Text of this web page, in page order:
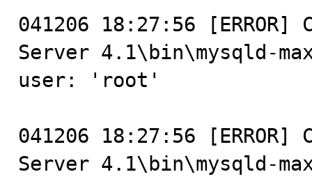
041206 18:27:56 [ERROR]
Server 4.1\bin\mysqld-
user: 'root'
041206 18:27:56 [ERROR]
Server 4.1\bin\mysqld-